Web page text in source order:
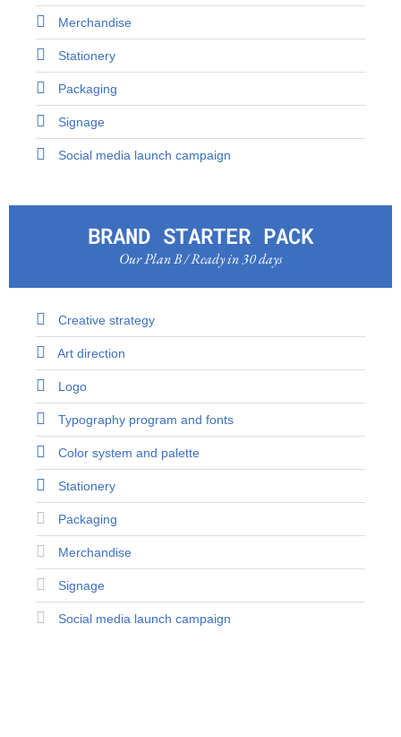
Merchandise
Stationery
Packaging
Signage
Social media launch campaign
BRAND STARTER PACK
Our Plan B / Ready in 30 days
Creative strategy
Art direction
Logo
Typography program and fonts
Color system and palette
Stationery
Packaging
Merchandise
Signage
Social media launch campaign